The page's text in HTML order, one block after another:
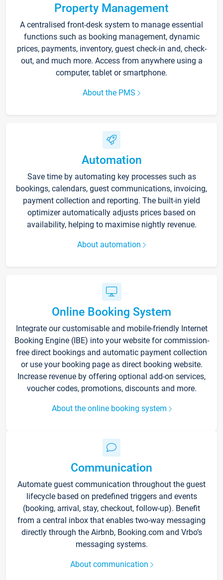
Property Management
A centralised front-desk system to manage essential
functions such as booking management, dynamic
prices, payments, inventory, guest check-in and, check-
out, and much more. Access from anywhere using a
computer, tablet or smartphone.
About the PMS
Automation
Save time by automating key processes such as
bookings, calendars, guest communications, invoicing,
payment collection and reporting. The built-in yield
optimizer automatically adjusts prices based on
availability, helping to maximise nightly revenue.
About automation
Online Booking System
Integrate our customisable and mobile-friendly Internet
Booking Engine (IBE) into your website for commission-
free direct bookings and automatic payment collection
or use your booking page as direct booking website.
Increase revenue by offering optional add-on services,
voucher codes, promotions, discounts and more.
About the online booking system
Communication
Automate guest communication throughout the guest
lifecycle based on predefined triggers and events
(booking, arrival, stay, checkout, follow-up). Benefit
from a central inbox that enables two-way messaging
directly through the Airbnb, Booking.com and Vrbo’s
messaging systems.
About communication